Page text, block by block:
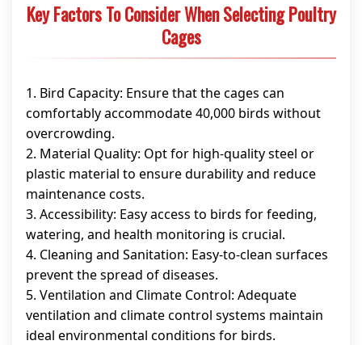
Key Factors To Consider When Selecting Poultry
Cages
1. Bird Capacity: Ensure that the cages can
comfortably accommodate 40,000 birds without
overcrowding.
2. Material Quality: Opt for high-quality steel or
plastic material to ensure durability and reduce
maintenance costs.
3. Accessibility: Easy access to birds for feeding,
watering, and health monitoring is crucial.
4. Cleaning and Sanitation: Easy-to-clean surfaces
prevent the spread of diseases.
5. Ventilation and Climate Control: Adequate
ventilation and climate control systems maintain
ideal environmental conditions for birds.